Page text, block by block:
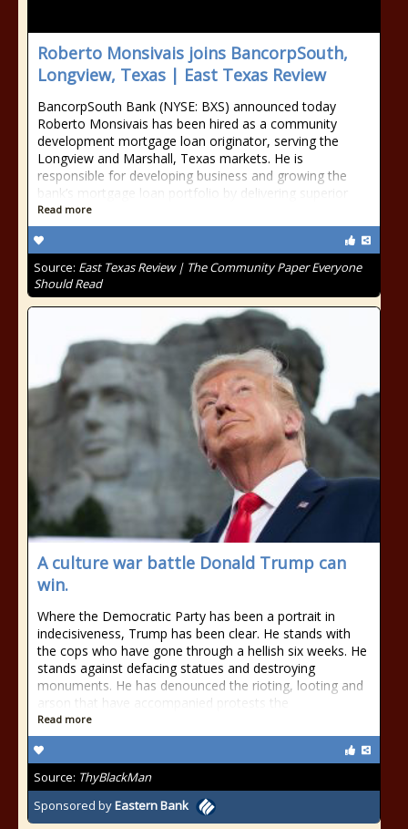
Roberto Monsivais joins BancorpSouth,
Longview, Texas | East Texas Review
BancorpSouth Bank (NYSE: BXS) announced today
Roberto Monsivais has been hired as a community
development mortgage loan originator, serving the
Longview and Marshall, Texas markets. He is
responsible for developing business and growing the
bank’s mortgage loan portfolio by delivering superior
Read more
Source: East Texas Review | The Community Paper Everyone
Should Read
A culture war battle Donald Trump can
win.
Where the Democratic Party has been a portrait in
indecisiveness, Trump has been clear. He stands with
the cops who have gone through a hellish six weeks. He
stands against defacing statues and destroying
monuments. He has denounced the rioting, looting and
arson that have accompanied protests the
Read more
Source: ThyBlackMan
Sponsored byEastern Bank